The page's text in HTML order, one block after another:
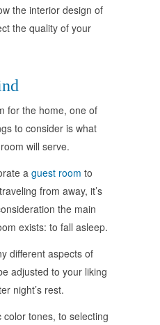
the interior design of
the quality of your
for the home, one of
to consider is what
will serve.
a guest room to
from away, it’s
the main
exists: to fall asleep.
different aspects of
adjusted to your liking
night’s rest.
tones, to selecting